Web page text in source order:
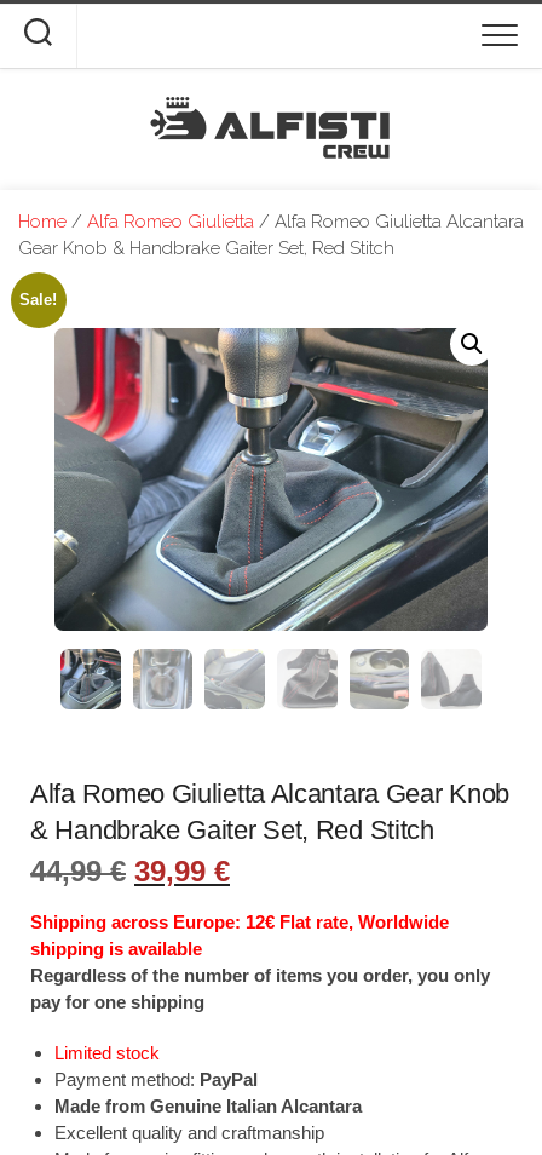
content
Home / Alfa Romeo Giulietta / Alfa Romeo Giulietta Alcantara
Gear Knob & Handbrake Gaiter Set, Red Stitch
Sale!
Alfa Romeo Giulietta Alcantara Gear Knob
& Handbrake Gaiter Set, Red Stitch
44,99€ Original
price
was:
44,99 €.
39,99 €Current
price
is:
Shipping across Europe: 12€ Flat rate, Worldwide
shipping is available
Regardless of the number of items you order, you only
pay for one shipping
Limited stock
Payment method: PayPal
Made from Genuine Italian Alcantara
Excellent quality and craftmanship